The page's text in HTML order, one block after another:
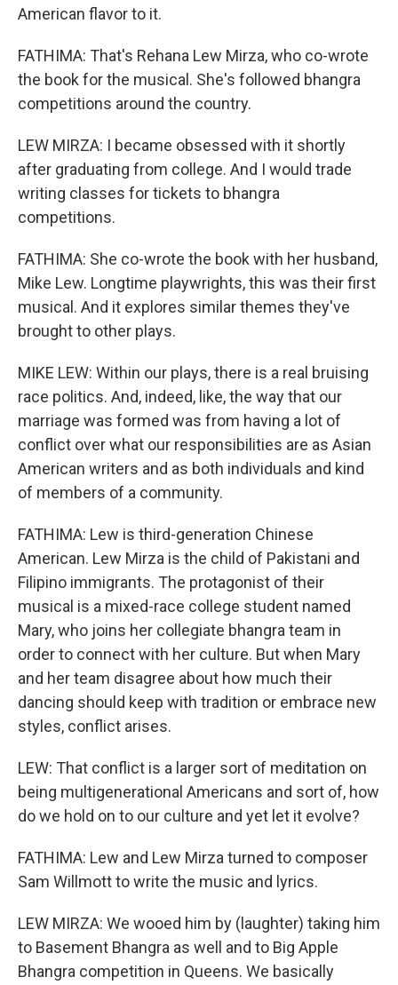
American flavor to it.
FATHIMA: That's Rehana Lew Mirza, who co-wrote
the book for the musical. She's followed bhangra
competitions around the country.
LEW MIRZA: I became obsessed with it shortly
after graduating from college. And I would trade
writing classes for tickets to bhangra
competitions.
FATHIMA: She co-wrote the book with her husband,
Mike Lew. Longtime playwrights, this was their first
musical. And it explores similar themes they've
brought to other plays.
MIKE LEW: Within our plays, there is a real bruising
race politics. And, indeed, like, the way that our
marriage was formed was from having a lot of
conflict over what our responsibilities are as Asian
American writers and as both individuals and kind
of members of a community.
FATHIMA: Lew is third-generation Chinese
American. Lew Mirza is the child of Pakistani and
Filipino immigrants. The protagonist of their
musical is a mixed-race college student named
Mary, who joins her collegiate bhangra team in
order to connect with her culture. But when Mary
and her team disagree about how much their
dancing should keep with tradition or embrace new
styles, conflict arises.
LEW: That conflict is a larger sort of meditation on
being multigenerational Americans and sort of, how
do we hold on to our culture and yet let it evolve?
FATHIMA: Lew and Lew Mirza turned to composer
Sam Willmott to write the music and lyrics.
LEW MIRZA: We wooed him by (laughter) taking him
to Basement Bhangra as well and to Big Apple
Bhangra competition in Queens. We basically